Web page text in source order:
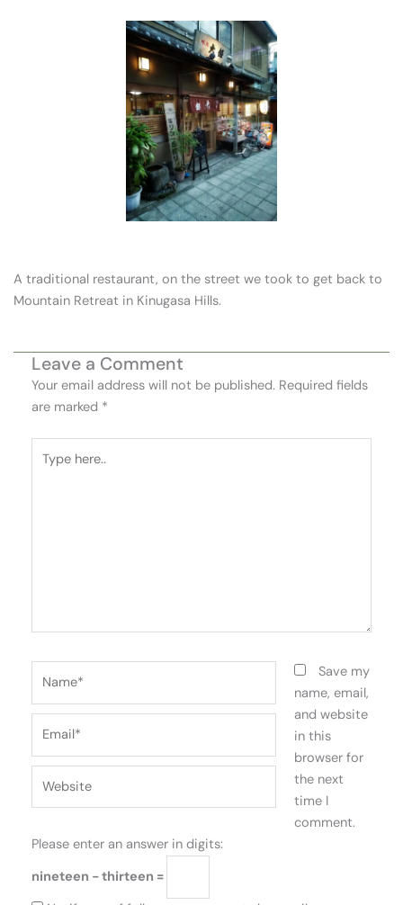
A traditional restaurant, on the street we took to get back to
Mountain Retreat in Kinugasa Hills.
Leave a Comment
Your email address will not be published. Required fields
are marked *
here..
Save my
name, email,
and website
in this
browser for
the next
time I
comment.
Please enter an answer in digits:
nineteen − thirteen =